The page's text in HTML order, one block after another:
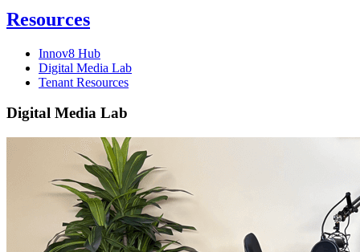
Resources
Innov8 Hub
Digital Media Lab
Tenant Resources
Digital Media Lab